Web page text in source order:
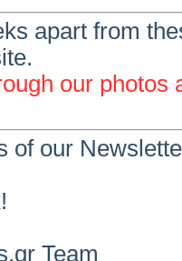
apart from
our photos
of our
Team